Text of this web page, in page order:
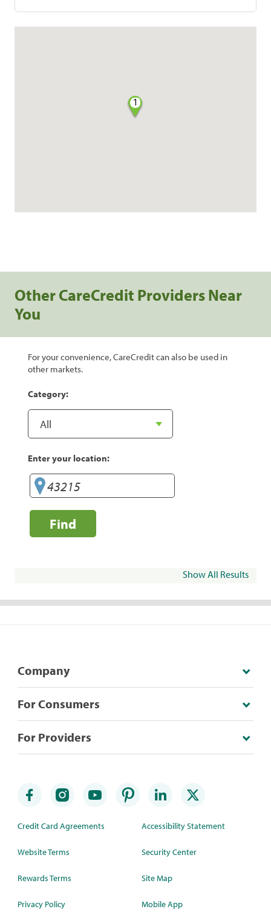
1
Other CareCredit Providers Near
You
For your convenience, CareCredit can also be used in
other markets.
Category:
Enter your location:
Find
Show All Results
Company
For Consumers
For Providers
Credit Card Agreements
Website Terms
Rewards Terms
Privacy Policy
Accessibility Statement
Security Center
Site Map
Mobile App